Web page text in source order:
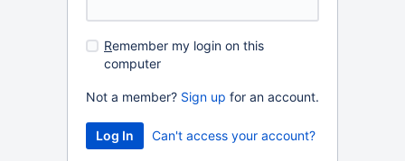
Remember my login on this
computer
Not a member? Sign up for an account.
Can't access your account?